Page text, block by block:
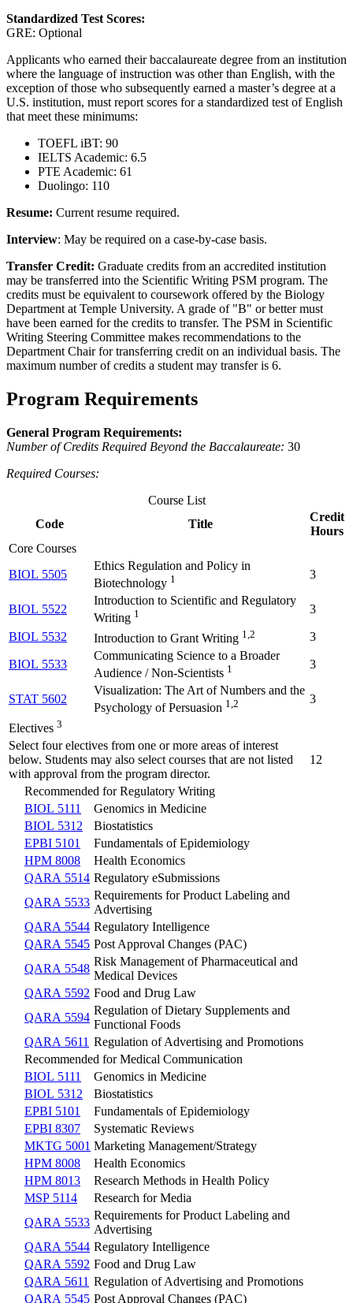
Standardized Test Scores:
GRE: Optional
Applicants who earned their baccalaureate degree from an institution
where the language of instruction was other than English, with the
exception of those who subsequently earned a master’s degree at a
U.S. institution, must report scores for a standardized test of English
that meet these minimums:
TOEFL iBT: 90
IELTS Academic: 6.5
PTE Academic: 61
Duolingo: 110
Resume: Current resume required.
Interview: May be required on a case-by-case basis.
Transfer Credit: Graduate credits from an accredited institution
may be transferred into the Scientific Writing PSM program. The
credits must be equivalent to coursework offered by the Biology
Department at Temple University. A grade of "B" or better must
have been earned for the credits to transfer. The PSM in Scientific
Writing Steering Committee makes recommendations to the
Department Chair for transferring credit on an individual basis. The
maximum number of credits a student may transfer is 6.
Program Requirements
General Program Requirements:
Number of Credits Required Beyond the Baccalaureate: 30
Required Courses:
Course List
Code
Title
Credit
Hours
Core Courses
BIOL 5505
Ethics Regulation and Policy in
Biotechnology 1 3
BIOL 5522
Introduction to Scientific and Regulatory
Writing 1 3
BIOL 5532 Introduction to Grant Writing 1,2 3
BIOL 5533
Communicating Science to a Broader
Audience / Non-Scientists 1 3
STAT 5602
Visualization: The Art of Numbers and the
Psychology of Persuasion 1,2 3
Electives 3
Select four electives from one or more areas of interest
below. Students may also select courses that are not listed
with approval from the program director.
12
Recommended for Regulatory Writing
BIOL 5111
Genomics in Medicine
BIOL 5312
Biostatistics
EPBI 5101
Fundamentals of Epidemiology
HPM 8008
Health Economics
QARA 5514 Regulatory eSubmissions
QARA 5533
Requirements for Product Labeling and
Advertising
QARA 5544 Regulatory Intelligence
QARA 5545 Post Approval Changes (PAC)
QARA 5548
Risk Management of Pharmaceutical and
Medical Devices
QARA 5592 Food and Drug Law
QARA 5594
Regulation of Dietary Supplements and
Functional Foods
QARA 5611 Regulation of Advertising and Promotions
Recommended for Medical Communication
BIOL 5111
Genomics in Medicine
BIOL 5312
Biostatistics
EPBI 5101
Fundamentals of Epidemiology
EPBI 8307
Systematic Reviews
MKTG 5001 Marketing Management/Strategy
HPM 8008
Health Economics
HPM 8013
Research Methods in Health Policy
MSP 5114
Research for Media
QARA 5533
Requirements for Product Labeling and
Advertising
QARA 5544 Regulatory Intelligence
QARA 5592 Food and Drug Law
QARA 5611 Regulation of Advertising and Promotions
QARA 5545 Post Approval Changes (PAC)